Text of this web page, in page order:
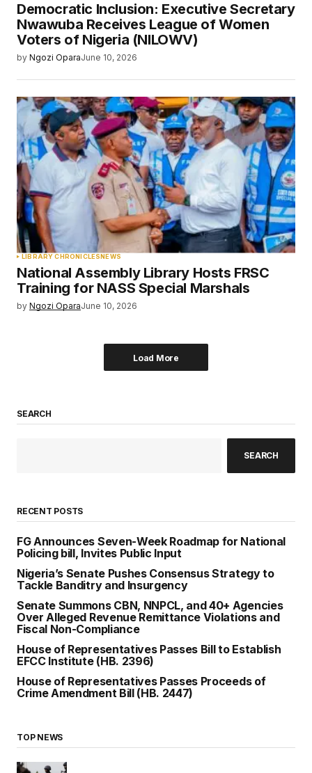
Democratic Inclusion: Executive Secretary
Nwawuba Receives League of Women
Voters of Nigeria (NILOWV)
by Ngozi OparaJune 10, 2026
LIBRARY CHRONICLESNEWS
National Assembly Library Hosts FRSC
Training for NASS Special Marshals
by Ngozi OparaJune 10, 2026
Load More
SEARCH
SEARCH
RECENT POSTS
FG Announces Seven-Week Roadmap for National
Policing bill, Invites Public Input
Nigeria’s Senate Pushes Consensus Strategy to
Tackle Banditry and Insurgency
Senate Summons CBN, NNPCL, and 40+ Agencies
Over Alleged Revenue Remittance Violations and
Fiscal Non-Compliance
House of Representatives Passes Bill to Establish
EFCC Institute (HB. 2396)
House of Representatives Passes Proceeds of
Crime Amendment Bill (HB. 2447)
TOP NEWS